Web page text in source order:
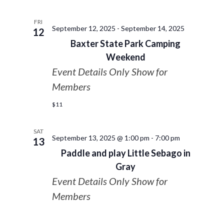
FRI
12
Baxter State Park Camping
Weekend
September 12, 2025 - September 14, 2025
Event Details Only Show for
Members
$11
SAT
13
Paddle and play Little Sebago in
Gray
September 13, 2025 @ 1:00 pm - 7:00 pm
Event Details Only Show for
Members